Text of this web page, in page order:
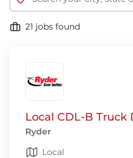
21 jobs found
Local CDL-B Truck
Ryder
Local